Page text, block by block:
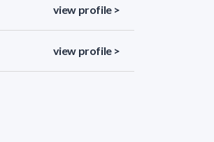
view profile >
view profile >